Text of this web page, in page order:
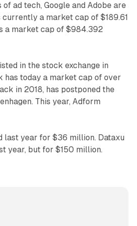
ad tech, Google and Adobe are
currently a market cap of $189.61
a market cap of $984.392
in the stock exchange in
has today a market cap of over
in 2018, has postponed the
This year, Adform
last year for $36 million. Dataxu
year, but for $150 million.